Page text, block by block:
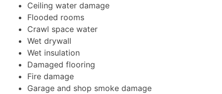
Ceiling water damage
Flooded rooms
Crawl space water
Wet drywall
Wet insulation
Damaged flooring
Fire damage
Garage and shop smoke damage